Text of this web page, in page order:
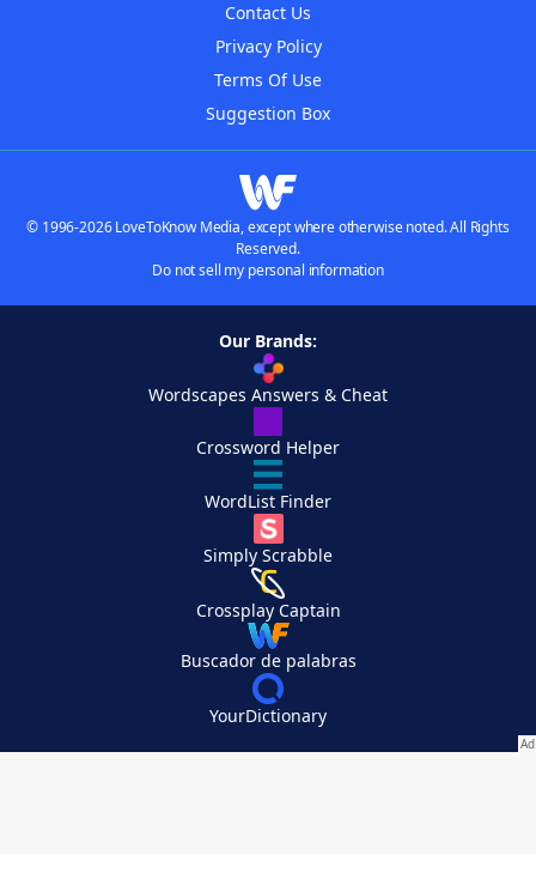
Contact Us
Privacy Policy
Terms Of Use
Suggestion Box
© 1996-2026 LoveToKnow Media, except where otherwise noted. All Rights
Reserved.
Do not sell my personal information
Our Brands:
Wordscapes Answers & Cheat
Crossword Helper
WordList Finder
Simply Scrabble
Crossplay Captain
Buscador de palabras
YourDictionary